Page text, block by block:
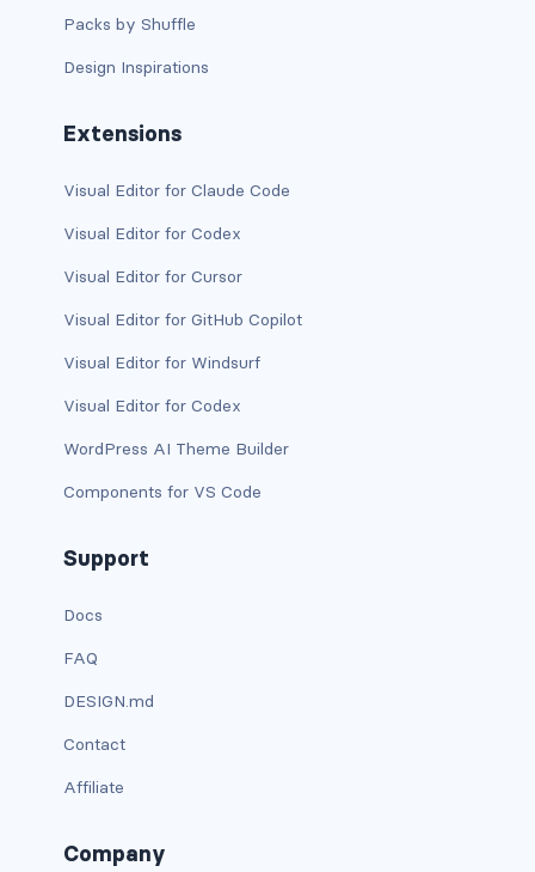
btn-sm
checkbox as button
disabled button
radio as button
BUTTONS
btn
btn-danger
btn-dark
btn-info
btn-link
btn-outline-danger
Packs by Shuffle
Design Inspirations
Extensions
Visual Editor for Claude Code
Visual Editor for Codex
Visual Editor for Cursor
Visual Editor for GitHub Copilot
Visual Editor for Windsurf
Visual Editor for Codex
WordPress AI Theme Builder
Components for VS Code
Support
Docs
FAQ
DESIGN.md
Contact
Affiliate
Company